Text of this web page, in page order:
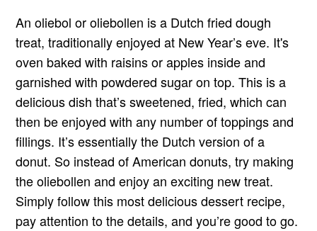
An oliebol or oliebollen is a Dutch fried dough
treat, traditionally enjoyed at New Year’s eve. It's
oven baked with raisins or apples inside and
garnished with powdered sugar on top. This is a
delicious dish that’s sweetened, fried, which can
then be enjoyed with any number of toppings and
fillings. It’s essentially the Dutch version of a
donut. So instead of American donuts, try making
the oliebollen and enjoy an exciting new treat.
Simply follow this most delicious dessert recipe,
pay attention to the details, and you’re good to go.